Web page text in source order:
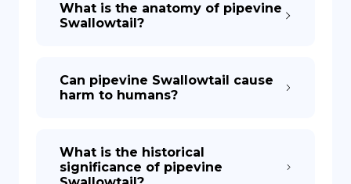
What is the anatomy of pipevine
Swallowtail?
Can pipevine Swallowtail cause
harm to humans?
What is the historical
significance of pipevine